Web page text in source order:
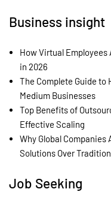
Business insight
How Virtual Employees
in 2026
The Complete Guide to
Medium Businesses
Top Benefits of
Effective Scaling
Why Global Companies
Solutions Over
Job Seeking